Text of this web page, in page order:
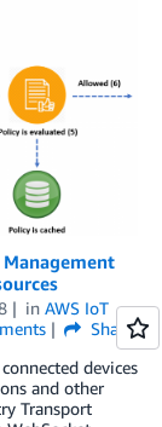
in AWS IoT
Share
devices
and other
Transport